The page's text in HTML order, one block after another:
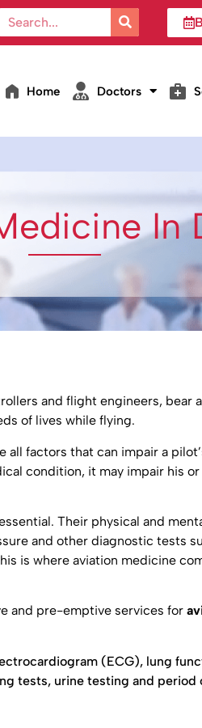
Home Doctors
In
and flight engineers, bear a
of lives while flying.
all factors that can impair a
condition, it may impair his
Their physical and
and other diagnostic tests
is where aviation medicine
and pre-emptive services for
(ECG), lung
tests, urine testing and period